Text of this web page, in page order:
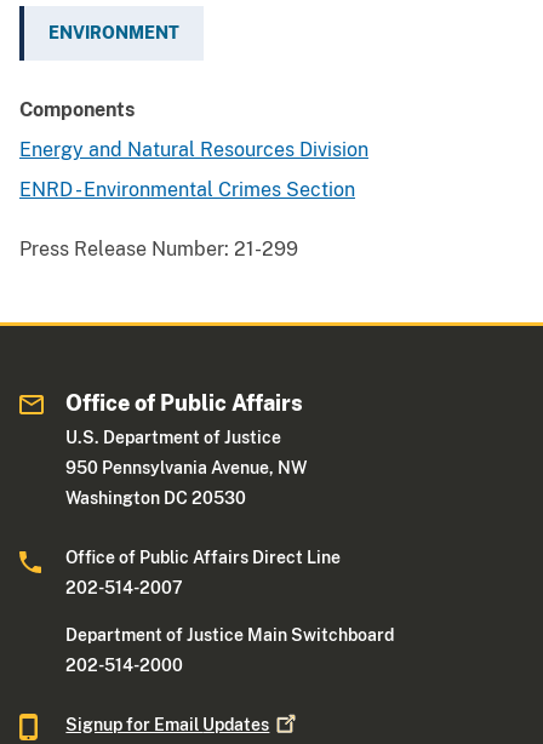
ENVIRONMENT
Components
Energy and Natural Resources Division
ENRD - Environmental Crimes Section
Press Release Number: 21-299
Office of Public Affairs
U.S. Department of Justice
950 Pennsylvania Avenue, NW
Washington DC 20530
Office of Public Affairs Direct Line
202-514-2007
Department of Justice Main Switchboard
202-514-2000
Signup for Email Updates